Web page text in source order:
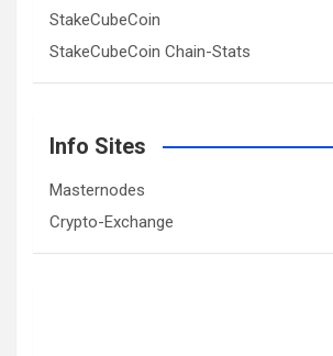
StakeCubeCoin
StakeCubeCoin Chain-Stats
Info Sites
Masternodes
Crypto-Exchange